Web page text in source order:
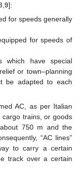
9]:
for speeds generally
for speeds of
which have special
or town–planning
be adapted to each
AC, as per Italian
trains, or goods
750 m and the
“AC lines”
to carry a certain
track over a certain